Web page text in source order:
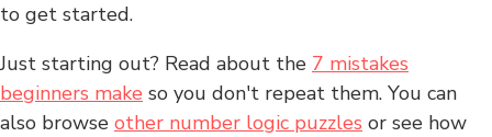
to get started.
Just starting out? Read about the 7 mistakes
beginners make so you don't repeat them. You can
also browse other number logic puzzles or see how